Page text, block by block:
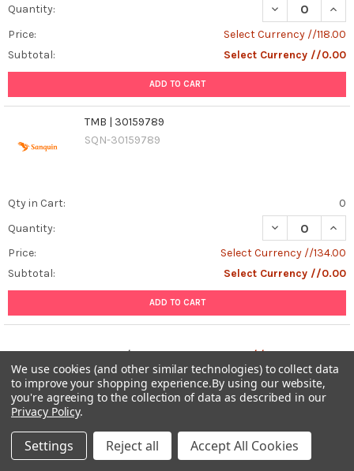
Quantity:
DECREASE
Price:
Select Currency //118.00
Subtotal:
Select Currency //0.00
ADD TO CART
TMB | 30159789
SQN-30159789
Qty in Cart:
0
Quantity:
DECREASE
Price:
Select Currency //134.00
Subtotal:
Select Currency //0.00
ADD TO CART
Total: 0items /Select Currency //0.00
ADD ALL TO CART
We use cookies (and other similar technologies) to collect data
to improve your shopping experience.By using our website,
you're agreeing to the collection of data as described in our
Privacy Policy.
Settings Reject all Accept All Cookies